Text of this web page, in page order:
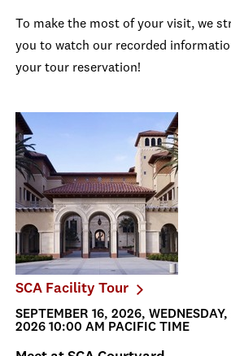
To make the most of your visit, we
you to watch our recorded
your tour reservation!
SCA Facility Tour
SEPTEMBER 16, 2026, WEDNESDAY,
2026 10:00 AM PACIFIC TIME